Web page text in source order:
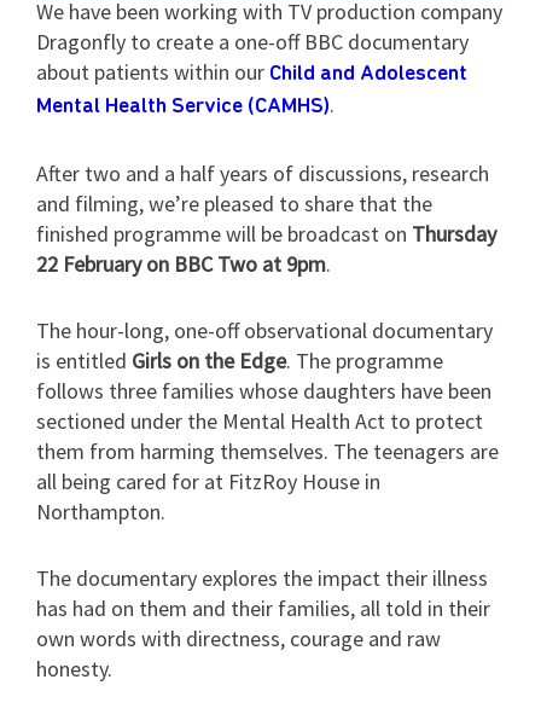
We have been working with TV production company
Dragonfly to create a one-off BBC documentary
about patients within our Child and Adolescent
Mental Health Service (CAMHS).
After two and a half years of discussions, research
and filming, we’re pleased to share that the
finished programme will be broadcast on Thursday
22 February on BBC Two at 9pm.
The hour-long, one-off observational documentary
is entitled Girls on the Edge. The programme
follows three families whose daughters have been
sectioned under the Mental Health Act to protect
them from harming themselves. The teenagers are
all being cared for at FitzRoy House in
Northampton.
The documentary explores the impact their illness
has had on them and their families, all told in their
own words with directness, courage and raw
honesty.